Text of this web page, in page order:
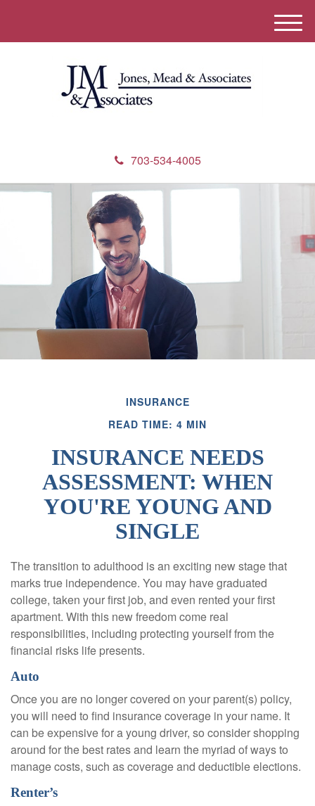
703-534-4005
M
e
INSURANCE
READ TIME: 4 MIN
INSURANCE NEEDS
ASSESSMENT: WHEN
YOU'RE YOUNG AND
SINGLE
The transition to adulthood is an exciting new stage that
marks true independence. You may have graduated
college, taken your first job, and even rented your first
apartment. With this new freedom come real
responsibilities, including protecting yourself from the
financial risks life presents.
Auto
Once you are no longer covered on your parent(s) policy,
you will need to find insurance coverage in your name. It
can be expensive for a young driver, so consider shopping
around for the best rates and learn the myriad of ways to
manage costs, such as coverage and deductible elections.
Renter’s